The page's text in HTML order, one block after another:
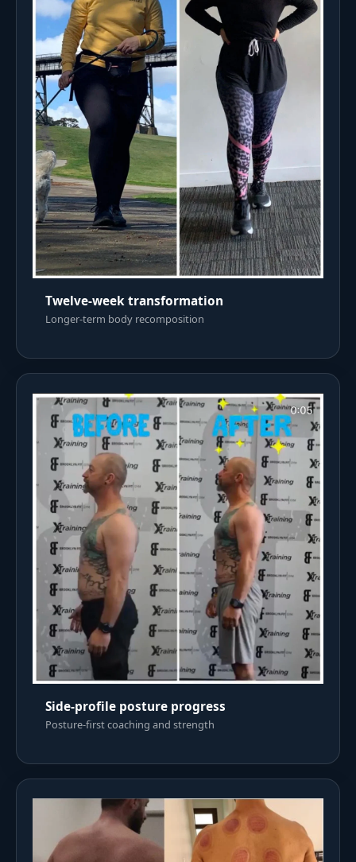
Twelve-week transformation
Longer-term body recomposition
Side-profile posture progress
Posture-first coaching and strength